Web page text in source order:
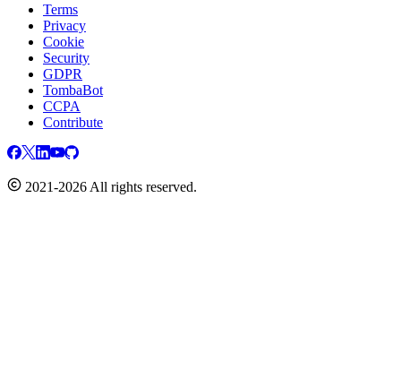
Terms
Privacy
Cookie
Security
GDPR
TombaBot
CCPA
Contribute
2021-2026 All rights reserved.